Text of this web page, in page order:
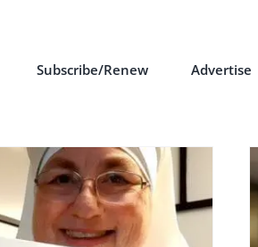
Subscribe/Renew Advertise